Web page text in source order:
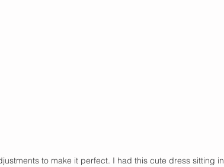
to make it perfect. I had this cute dress sitting in